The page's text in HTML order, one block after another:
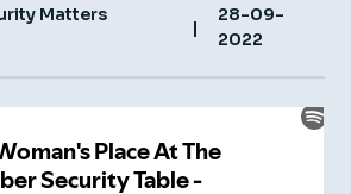
Matters
|
28-09-
2022